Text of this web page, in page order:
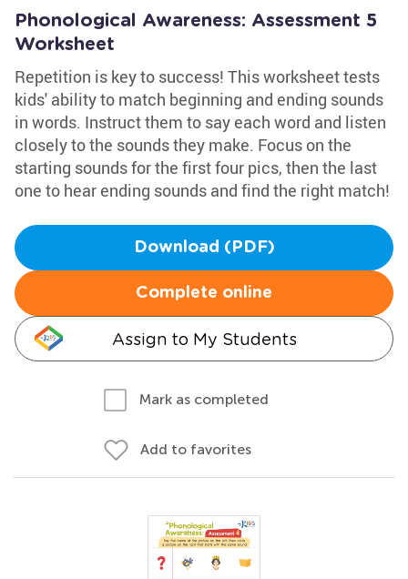
Phonological Awareness: Assessment 5
Worksheet
Repetition is key to success! This worksheet tests
kids' ability to match beginning and ending sounds
in words. Instruct them to say each word and listen
closely to the sounds they make. Focus on the
starting sounds for the first four pics, then the last
one to hear ending sounds and find the right match!
Download (PDF)
Complete online
Assign to My Students
Mark as completed
Add to favorites